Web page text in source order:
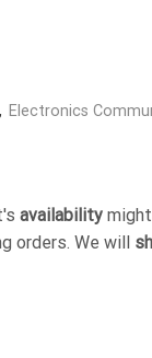
, Electronics
availability
orders. We will